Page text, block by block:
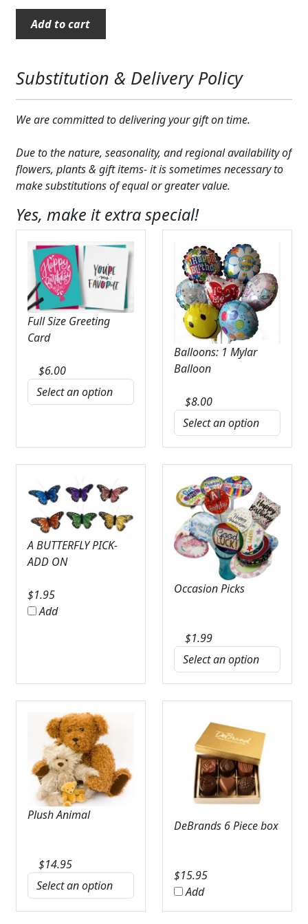
FEATURED PRODUCTS
ABOUT US
CUSTOMER FAVORITES
LUXURY COLLECTION
"The
Big
quantity
Add to cart
Substitution & Delivery Policy
We are committed to delivering your gift on time.
Due to the nature, seasonality, and regional availability of
flowers, plants & gift items- it is sometimes necessary to
make substitutions of equal or greater value.
Yes, make it extra special!
Full Size Greeting
Card
$6.00
Balloons: 1 Mylar
Balloon
$8.00
A BUTTERFLY PICK-
ADD ON
$1.95
Add
Occasion Picks
$1.99
Plush Animal
$14.95
DeBrands 6 Piece box
$15.95
Add